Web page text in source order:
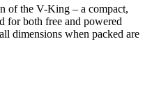
of the V-King – a compact,
for both free and powered
dimensions when packed are